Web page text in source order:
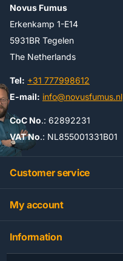
Novus Fumus
Erkenkamp 1-E14
5931BR Tegelen
The Netherlands
Tel: +31 777998612
E-mail: info@novusfumus.nl
CoC No.: 62892231
VAT No.: NL855001331B01
Customer service
My account
Information